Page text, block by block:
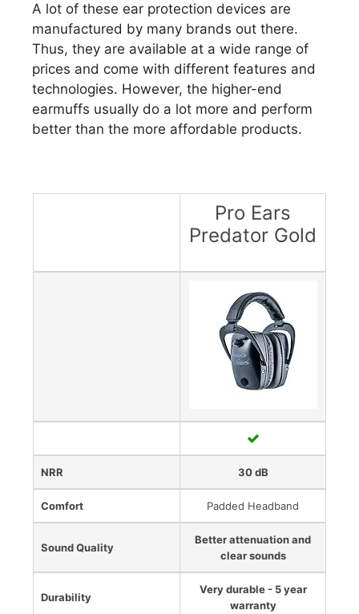
A lot of these ear protection devices are
manufactured by many brands out there.
Thus, they are available at a wide range of
prices and come with different features and
technologies. However, the higher-end
earmuffs usually do a lot more and perform
better than the more affordable products.
Pro Ears
Predator Gold
NRR 30 dB
Comfort Padded Headband
Sound Quality
Better attenuation and
clear sounds
Durability
Very durable - 5 year
warranty